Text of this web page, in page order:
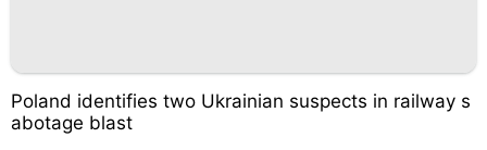
Poland identifies two Ukrainian suspects in railway s
abotage blast